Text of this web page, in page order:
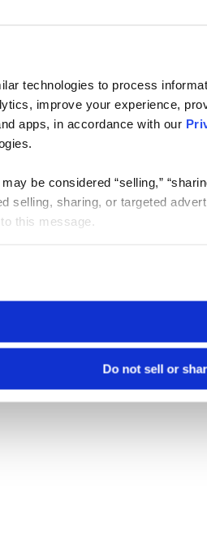
technologies to process
improve your experience,
apps, in accordance with our
be considered “selling,”
selling, sharing, or targeted
this message.
Do not sell or